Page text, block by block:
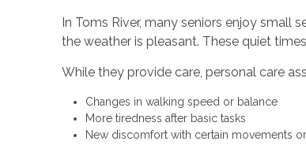
In Toms River, many seniors enjoy small
the weather is pleasant. These quiet
While they provide care, personal care
Changes in walking speed or balance
More tiredness after basic tasks
New discomfort with certain movements